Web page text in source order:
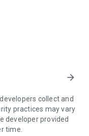
changes.
biometric unlock
arrow_forward
collect and
practices may vary
developer provided
time.